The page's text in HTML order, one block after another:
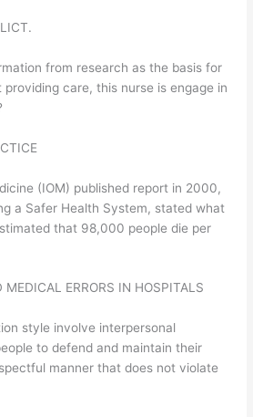
from research as the basis for
providing care, this nurse is engage in
(IOM) published report in 2000,
a Safer Health System, stated what
that 98,000 people die per
MEDICAL ERRORS IN HOSPITALS
style involve interpersonal
to defend and maintain their
manner that does not violate